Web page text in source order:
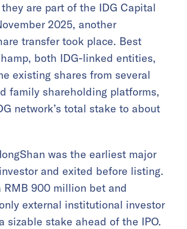
are part of the IDG Capital
2025, another
transfer took place. Best
both IDG-linked entities,
existing shares from several
family shareholding platforms,
network’s total stake to about
was the earliest major
and exited before listing.
RMB 900 million bet and
external institutional investor
sizable stake ahead of the IPO.